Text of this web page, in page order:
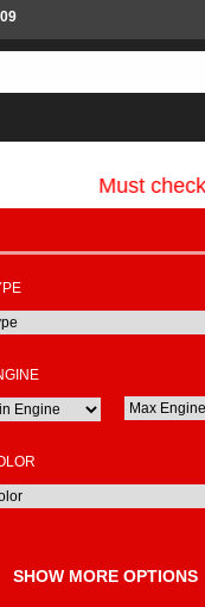
Must check
SHOW MORE OPTIONS